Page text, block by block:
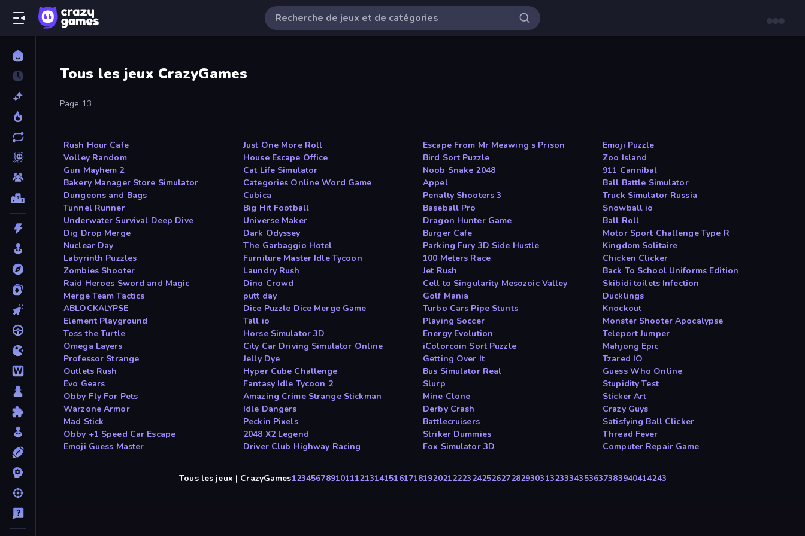
Tous les jeux CrazyGames
Page 13
Rush Hour Cafe Just One More Roll Escape From Mr Meawing s Prison
Emoji Puzzle
Volley Random
House Escape Office Bird Sort Puzzle
Zoo Island
Gun Mayhem 2
Cat Life Simulator Noob Snake 2048
911 Cannibal
Bakery Manager Store Simulator
Categories Online Word Game Appel
Ball Battle Simulator
Dungeons and Bags
Cubica Penalty Shooters 3
Truck Simulator Russia
Tunnel Runner
Big Hit Football Baseball Pro
Snowball io
Underwater Survival Deep Dive
Universe Maker Dragon Hunter Game
Ball Roll
Dig Drop Merge
Dark Odyssey Burger Cafe
Motor Sport Challenge Type R
Nuclear Day
The Garbaggio Hotel Parking Fury 3D Side Hustle
Kingdom Solitaire
Labyrinth Puzzles
Furniture Master Idle Tycoon 100 Meters Race
Chicken Clicker
Zombies Shooter
Laundry Rush Jet Rush
Back To School Uniforms Edition
Raid Heroes Sword and Magic
Dino Crowd Cell to Singularity Mesozoic Valley
Skibidi toilets Infection
Merge Team Tactics
putt day Golf Mania
Ducklings
ABLOCKALYPSE
Dice Puzzle Dice Merge Game Turbo Cars Pipe Stunts
Knockout
Element Playground
Tall io Playing Soccer
Monster Shooter Apocalypse
Toss the Turtle
Horse Simulator 3D Energy Evolution
Teleport Jumper
Omega Layers
City Car Driving Simulator Online iColorcoin Sort Puzzle
Mahjong Epic
Professor Strange
Jelly Dye Getting Over It
Tzared IO
Outlets Rush
Hyper Cube Challenge Bus Simulator Real
Guess Who Online
Evo Gears
Fantasy Idle Tycoon 2 Slurp
Stupidity Test
Obby Fly For Pets
Amazing Crime Strange Stickman Mine Clone
Sticker Art
Warzone Armor
Idle Dangers Derby Crash
Crazy Guys
Mad Stick
Peckin Pixels Battlecruisers
Satisfying Ball Clicker
Obby +1 Speed Car Escape
2048 X2 Legend Striker Dummies
Thread Fever
Emoji Guess Master
Driver Club Highway Racing Fox Simulator 3D Computer Repair Game
Tous les jeux | CrazyGames12345678910111213141516171819202122232425262728293031323334353637383940414243